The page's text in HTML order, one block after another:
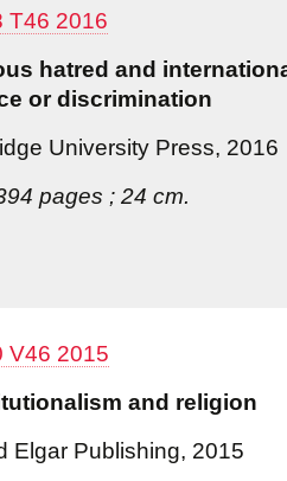
T46 2016
hatred and
or discrimination
University Press, 2016
pages ; 24 cm.
V46 2015
and religion
Elgar Publishing, 2015